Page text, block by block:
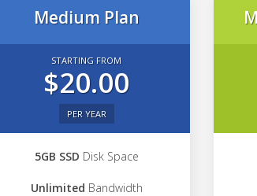
Medium Plan
STARTING FROM
$20.00
PER YEAR
5GB SSD Disk Space
Unlimited Bandwidth